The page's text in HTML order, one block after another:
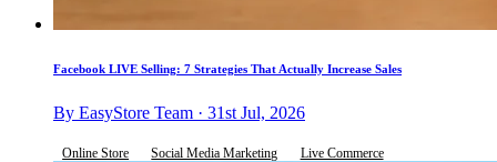
Facebook LIVE Selling: 7 Strategies That Actually Increase Sales
By EasyStore Team · 31st Jul, 2026
Online Store Social Media Marketing Live Commerce